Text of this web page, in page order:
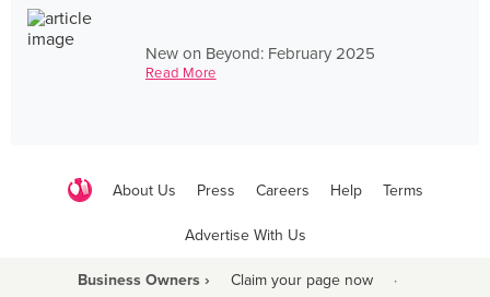
New on Beyond: February 2025
Read More
About Us Press Careers Help Terms
Advertise With Us
Business Owners › Claim your page now ·